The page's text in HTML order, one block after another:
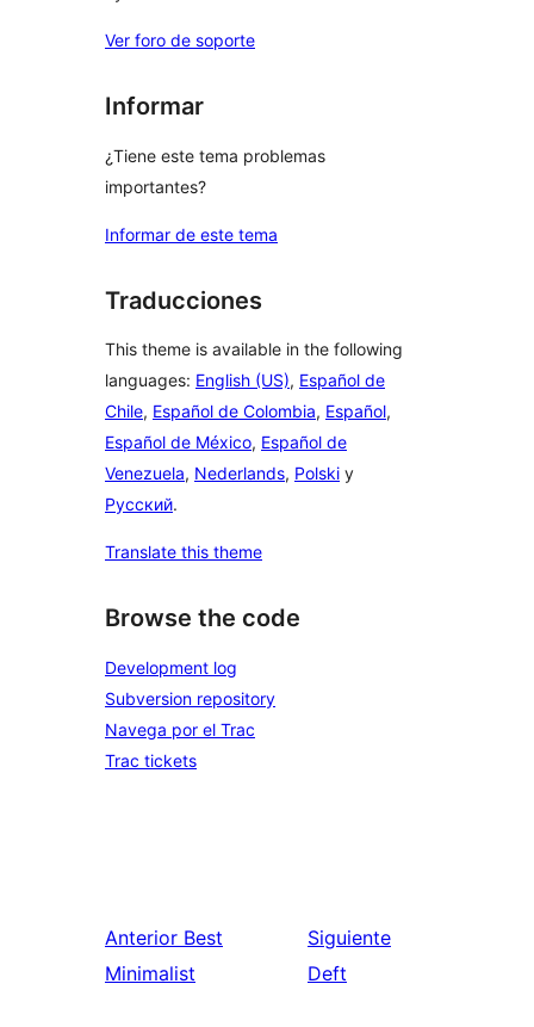
Ver foro de soporte
Informar
¿Tiene este tema problemas
importantes?
Informar de este tema
Traducciones
This theme is available in the following
languages: English (US), Español de
Chile, Español de Colombia, Español,
Español de México, Español de
Venezuela, Nederlands, Polski y
Русский.
Translate this theme
Browse the code
Development log
Subversion repository
Navega por el Trac
Trac tickets
Anterior Best
Minimalist
Siguiente
Deft